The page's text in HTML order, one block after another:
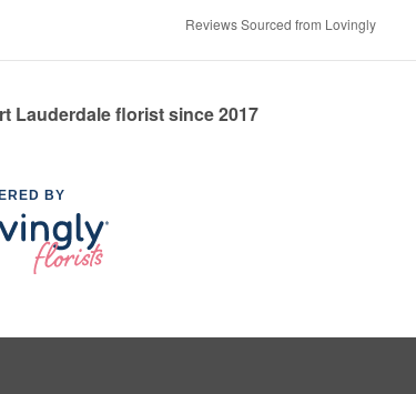
Reviews Sourced from Lovingly
Lauderdale florist since 2017
BY